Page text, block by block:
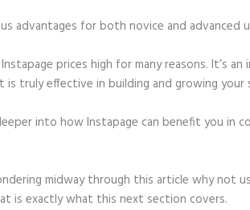
advantages for both novice and advanced
prices high for many reasons. It’s an
is truly effective in building and growing your
into how Instapage can benefit you in
midway through this article why not
is exactly what this next section covers.